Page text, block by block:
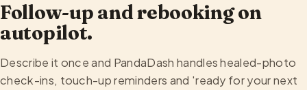
Follow-up and rebooking on
autopilot.
Describe it once and PandaDash handles healed-photo
check-ins, touch-up reminders and 'ready for your next